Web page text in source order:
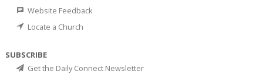
Website Feedback
Locate a Church
SUBSCRIBE
Get the Daily Connect Newsletter